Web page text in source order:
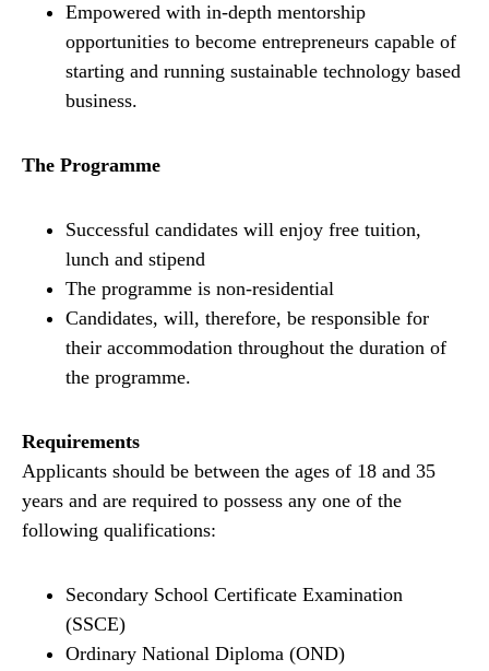
Empowered with in-depth mentorship
opportunities to become entrepreneurs capable of
starting and running sustainable technology based
business.
The Programme
Successful candidates will enjoy free tuition,
lunch and stipend
The programme is non-residential
Candidates, will, therefore, be responsible for
their accommodation throughout the duration of
the programme.
Requirements
Applicants should be between the ages of 18 and 35
years and are required to possess any one of the
following qualifications:
Secondary School Certificate Examination
(SSCE)
Ordinary National Diploma (OND)